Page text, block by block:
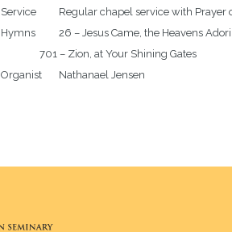
Service		Regular chapel service with Prayer of the Day
Hymns		26 – Jesus Came, the Heavens Adoring
		701 – Zion, at Your Shining Gates